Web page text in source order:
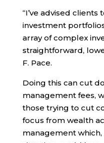
“I’ve advised clients
investment
array of complex
straightforward,
F. Pace.
Doing this can cut
management fees,
those trying to cut
focus from wealth
management